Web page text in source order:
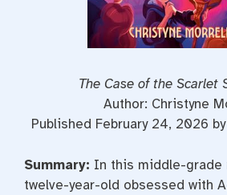
The Case of the Scarlet
Author: Christyne
Published February 24, 2026
Summary: In this middle-grade
twelve-year-old obsessed with